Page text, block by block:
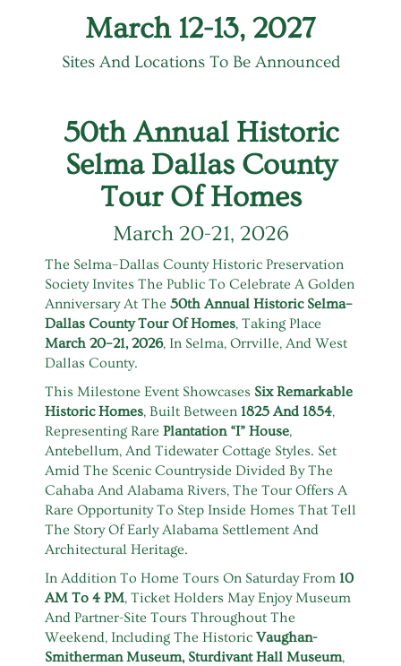
March 12-13, 2027
Sites And Locations To Be Announced
50th Annual Historic
Selma Dallas County
Tour Of Homes
March 20-21, 2026
The Selma–Dallas County Historic Preservation
Society Invites The Public To Celebrate A Golden
Anniversary At The 50th Annual Historic Selma–
Dallas County Tour Of Homes, Taking Place
March 20–21, 2026, In Selma, Orrville, And West
Dallas County.
This Milestone Event Showcases Six Remarkable
Historic Homes, Built Between 1825 And 1854,
Representing Rare Plantation “I” House,
Antebellum, And Tidewater Cottage Styles. Set
Amid The Scenic Countryside Divided By The
Cahaba And Alabama Rivers, The Tour Offers A
Rare Opportunity To Step Inside Homes That Tell
The Story Of Early Alabama Settlement And
Architectural Heritage.
In Addition To Home Tours On Saturday From 10
AM To 4 PM, Ticket Holders May Enjoy Museum
And Partner-Site Tours Throughout The
Weekend, Including The Historic Vaughan-
Smitherman Museum, Sturdivant Hall Museum,